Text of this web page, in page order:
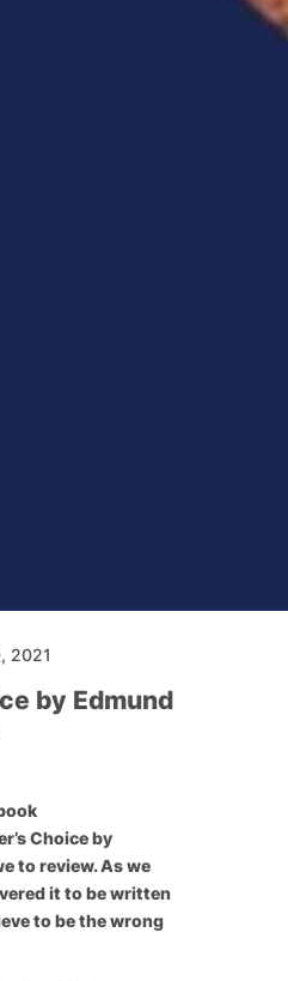
2021
by Edmund
Choiceby
to review. As we
it to be written
to be the wrong